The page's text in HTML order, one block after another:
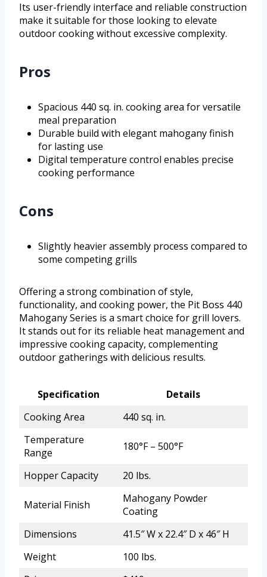
Its user-friendly interface and reliable construction
make it suitable for those looking to elevate
outdoor cooking without excessive complexity.
Pros
Spacious 440 sq. in. cooking area for versatile
meal preparation
Durable build with elegant mahogany finish
for lasting use
Digital temperature control enables precise
cooking performance
Cons
Slightly heavier assembly process compared to
some competing grills
Offering a strong combination of style,
functionality, and cooking power, the Pit Boss 440
Mahogany Series is a smart choice for grill lovers.
It stands out for its reliable heat management and
impressive cooking capacity, complementing
outdoor gatherings with delicious results.
Specification
Details
Cooking Area
440 sq. in.
Temperature
Range
180°F – 500°F
Hopper Capacity 20 lbs.
Material Finish
Mahogany Powder
Coating
Dimensions
41.5″ W x 22.4″ D x 46″ H
Weight
100 lbs.